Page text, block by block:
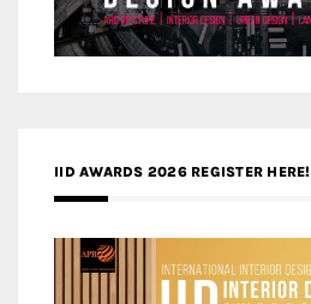
IID AWARDS 2026 REGISTER HERE!